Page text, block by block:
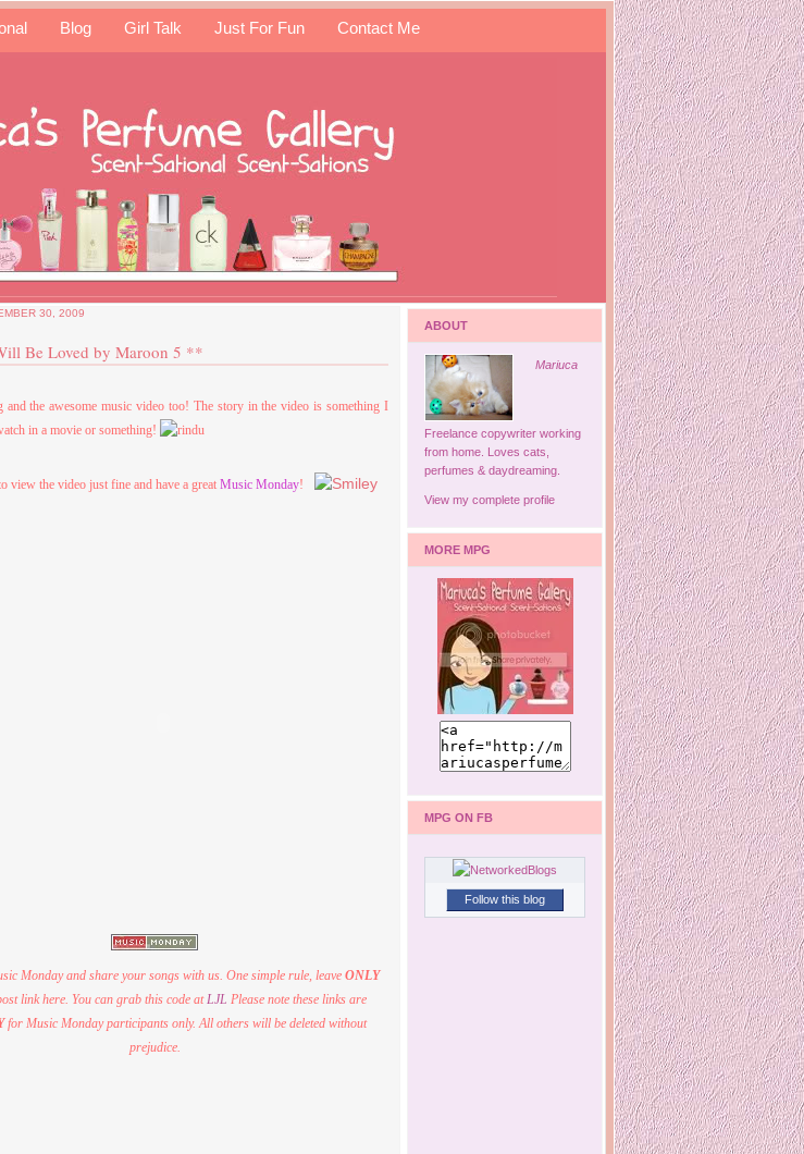
Blog Girl Talk Just For Fun Contact Me
30, 2009
Be Loved by Maroon 5 **
and the awesome music video too! The story in the video is something I
in a movie or something!
view the video just fine and have a great Music Monday!
Monday and share your songs with us. One simple rule, leave ONLY
link here. You can grab this code atLJL Please note these links are
for Music Monday participants only. All others will be deleted without
prejudice.
ABOUT
Mariuca
Freelance copywriter working
from home. Loves cats,
perfumes & daydreaming.
View my complete profile
MORE MPG
MPG ON FB
Follow this blog